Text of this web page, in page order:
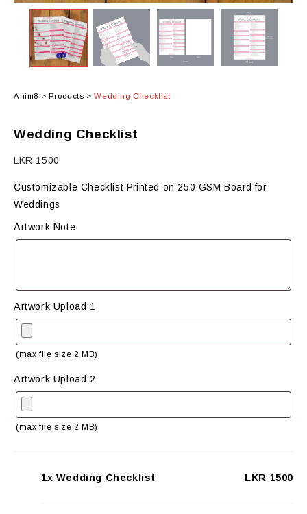
Anim8 > Products >Wedding Checklist
Wedding Checklist
LKR 1500
Customizable Checklist Printed on 250 GSM Board for
Weddings
Artwork Note
Artwork Upload 1
(max file size 2 MB)
Artwork Upload 2
(max file size 2 MB)
1x Wedding Checklist LKR 1500